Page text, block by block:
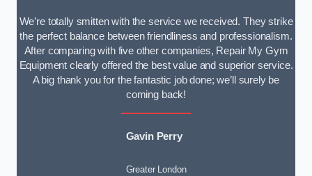
We’re totally smitten with the service we received. They strike
the perfect balance between friendliness and professionalism.
After comparing with five other companies, Repair My Gym
Equipment clearly offered the best value and superior service.
A big thank you for the fantastic job done; we’ll surely be
coming back!
Gavin Perry
Greater London